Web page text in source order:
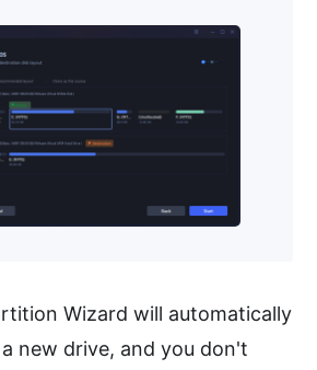
Wizard will automatically
new drive, and you don't